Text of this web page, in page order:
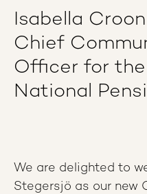
Isabella
Chief
Officer for the
National
We are delighted to
Stegersjö as our new